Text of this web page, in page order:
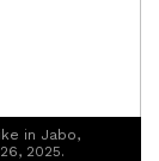
in Jabo,
2025.